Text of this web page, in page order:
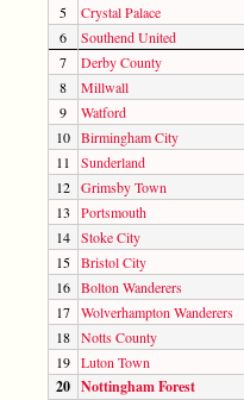
5
Crystal Palace
6
Southend United
7
Derby County
8
Millwall
9
Watford
10 Birmingham City
11
Sunderland
12 Grimsby Town
13
Portsmouth
14 Stoke City
15 Bristol City
16 Bolton Wanderers
17 Wolverhampton Wanderers
18 Notts County
19 Luton Town
20 Nottingham Forest